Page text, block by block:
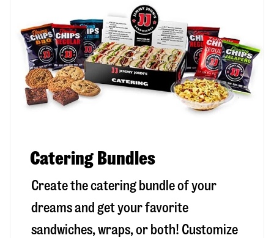
Catering Bundles
Create the catering bundle of your
dreams and get your favorite
sandwiches, wraps, or both! Customize